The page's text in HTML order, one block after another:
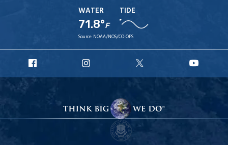
WATER
71.8°F
TIDE
Source: NOAA/NOS/CO-OPS
Facebook
Instagram
X